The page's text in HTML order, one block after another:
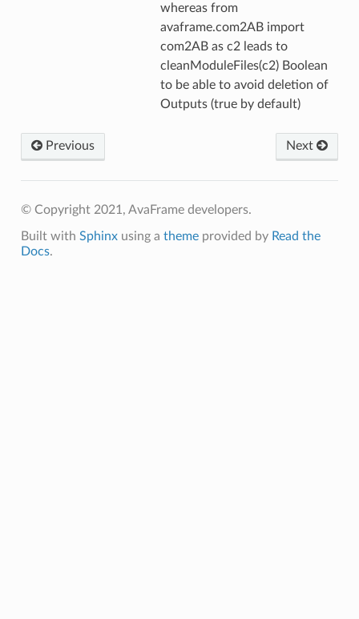
whereas from
avaframe.com2AB import
com2AB as c2 leads to
cleanModuleFiles(c2) Boolean
to be able to avoid deletion of
Outputs (true by default)
Previous Next
© Copyright 2021, AvaFrame developers.
Built with Sphinxusing a themeprovided by Read the
Docs.